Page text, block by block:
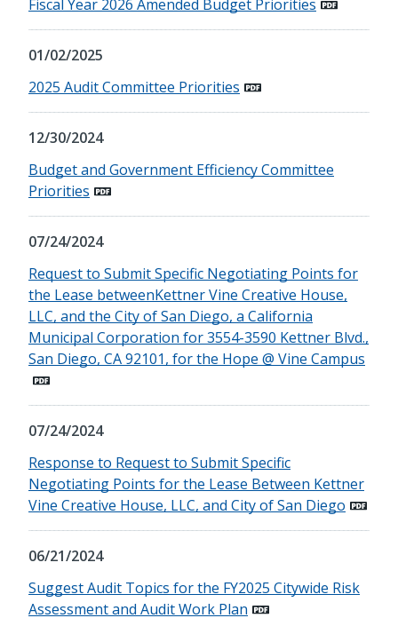
Fiscal Year 2026 Amended Budget Priorities
01/02/2025
2025 Audit Committee Priorities
12/30/2024
Budget and Government Efficiency Committee
Priorities
07/24/2024
Request to Submit Specific Negotiating Points for
the Lease betweenKettner Vine Creative House,
LLC, and the City of San Diego, a California
Municipal Corporation for 3554-3590 Kettner Blvd.,
San Diego, CA 92101, for the Hope @ Vine Campus
07/24/2024
Response to Request to Submit Specific
Negotiating Points for the Lease Between Kettner
Vine Creative House, LLC, and City of San Diego
06/21/2024
Suggest Audit Topics for the FY2025 Citywide Risk
Assessment and Audit Work Plan